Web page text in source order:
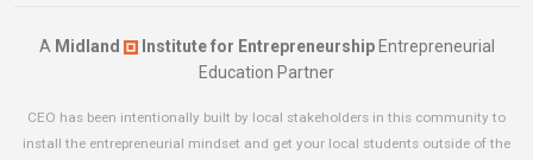
A Midland Institute for EntrepreneurshipEntrepreneurial
Education Partner
CEO has been intentionally built by local stakeholders in this community to
install the entrepreneurial mindset and get your local students outside of the